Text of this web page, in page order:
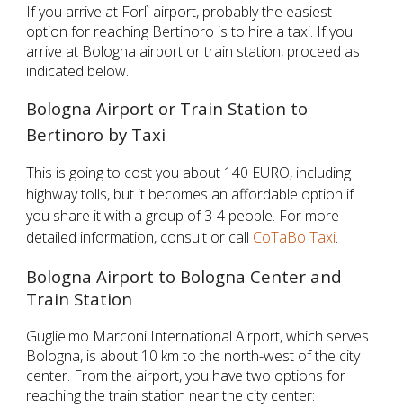
If you arrive at Forlì airport, probably the easiest
option for reaching Bertinoro is to hire a taxi. If you
arrive at Bologna airport or train station, proceed as
indicated below.
Bologna Airport or Train Station to
Bertinoro by Taxi
This is going to cost you about 140 EURO, including
highway tolls, but it becomes an affordable option if
you share it with a group of 3-4 people. For more
detailed information, consult or call CoTaBo Taxi.
Bologna Airport to Bologna Center and
Train Station
Guglielmo Marconi International Airport, which serves
Bologna, is about 10 km to the north-west of the city
center. From the airport, you have two options for
reaching the train station near the city center: